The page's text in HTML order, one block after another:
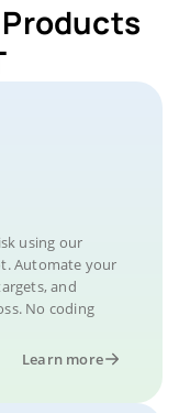
using our
Automate your
and
No coding
Learn more